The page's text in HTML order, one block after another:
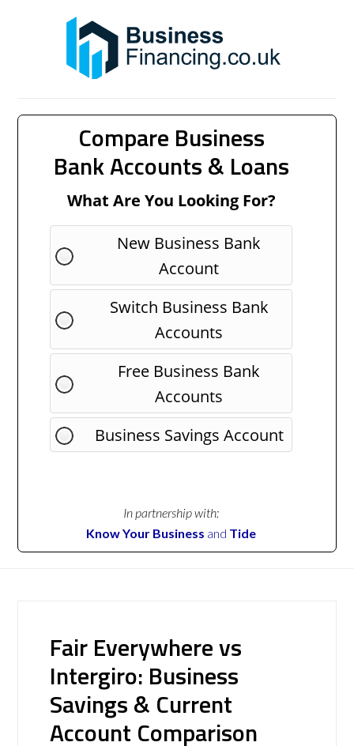
Compare Business
Bank Accounts & Loans
What Are You Looking For?
New Business Bank
Account
Switch Business Bank
Accounts
Free Business Bank
Accounts
Business Savings Account
In partnership with:
Know Your Business and Tide
Fair Everywhere vs
Intergiro: Business
Savings & Current
Account Comparison